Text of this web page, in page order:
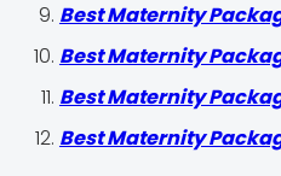
Best Maternity
Best Maternity
Best Maternity
Best Maternity